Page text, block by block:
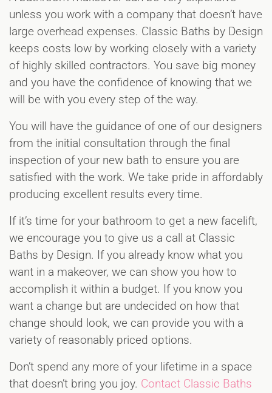
unless you work with a company that doesn’t have
large overhead expenses. Classic Baths by Design
keeps costs low by working closely with a variety
of highly skilled contractors. You save big money
and you have the confidence of knowing that we
will be with you every step of the way.
You will have the guidance of one of our designers
from the initial consultation through the final
inspection of your new bath to ensure you are
satisfied with the work. We take pride in affordably
producing excellent results every time.
If it’s time for your bathroom to get a new facelift,
we encourage you to give us a call at Classic
Baths by Design. If you already know what you
want in a makeover, we can show you how to
accomplish it within a budget. If you know you
want a change but are undecided on how that
change should look, we can provide you with a
variety of reasonably priced options.
Don’t spend any more of your lifetime in a space
that doesn’t bring you joy. Contact Classic Baths